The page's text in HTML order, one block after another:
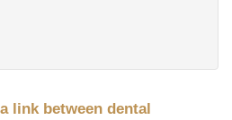
link between dental